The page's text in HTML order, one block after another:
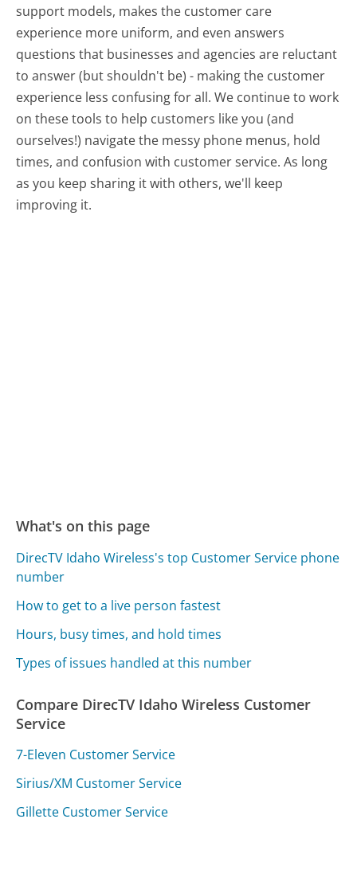
support models, makes the customer care
experience more uniform, and even answers
questions that businesses and agencies are reluctant
to answer (but shouldn't be) - making the customer
experience less confusing for all.We continue to work
on these tools to help customers like you (and
ourselves!) navigate the messy phone menus, hold
times, and confusion with customer service. As long
as you keep sharing it with others, we'll keep
improving it.
What's on this page
DirecTV Idaho Wireless's top Customer Service phone
number
How to get to a live person fastest
Hours, busy times, and hold times
Types of issues handled at this number
Compare DirecTV Idaho Wireless Customer
Service
7-Eleven Customer Service
Sirius/XM Customer Service
Gillette Customer Service